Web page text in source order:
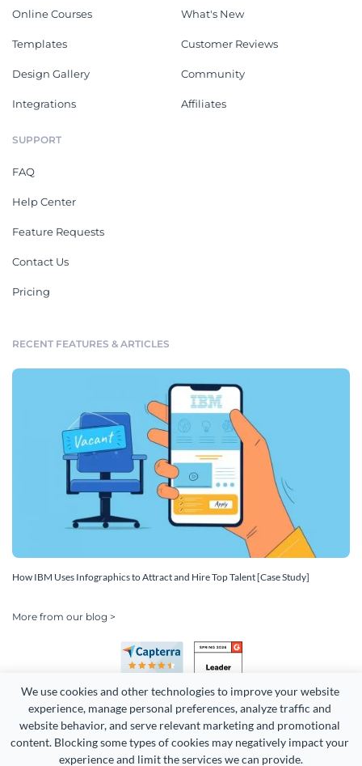
We use cookies and other technologies to improve your website
experience, manage personal preferences, analyze traffic and
website behavior, and serve relevant marketing and promotional
content. Blocking some types of cookies may negatively impact your
experience and limit the services we can provide.
Online Courses
Templates
Design Gallery
Integrations
What's New
Customer Reviews
Community
Affiliates
SUPPORT
FAQ
Help Center
Feature Requests
Contact Us
Pricing
RECENT FEATURES & ARTICLES
How IBM Uses Infographics to Attract and Hire Top Talent [Case Study]
More from our blog >
Copyright 2026 Easy WebContent, LLC. (DBA Visme). All rights